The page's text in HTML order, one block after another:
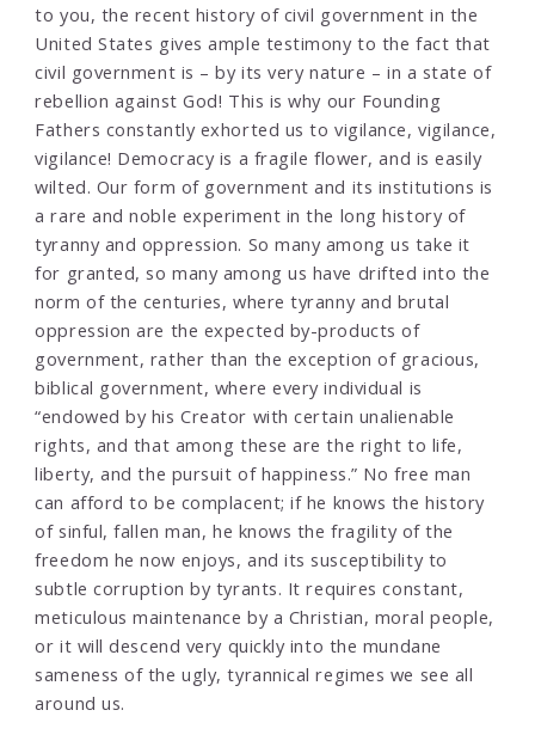
to you, the recent history of civil government in the
United States gives ample testimony to the fact that
civil government is – by its very nature – in a state of
rebellion against God! This is why our Founding
Fathers constantly exhorted us to vigilance, vigilance,
vigilance! Democracy is a fragile flower, and is easily
wilted. Our form of government and its institutions is
a rare and noble experiment in the long history of
tyranny and oppression. So many among us take it
for granted, so many among us have drifted into the
norm of the centuries, where tyranny and brutal
oppression are the expected by-products of
government, rather than the exception of gracious,
biblical government, where every individual is
“endowed by his Creator with certain unalienable
rights, and that among these are the right to life,
liberty, and the pursuit of happiness.” No free man
can afford to be complacent; if he knows the history
of sinful, fallen man, he knows the fragility of the
freedom he now enjoys, and its susceptibility to
subtle corruption by tyrants. It requires constant,
meticulous maintenance by a Christian, moral people,
or it will descend very quickly into the mundane
sameness of the ugly, tyrannical regimes we see all
around us.